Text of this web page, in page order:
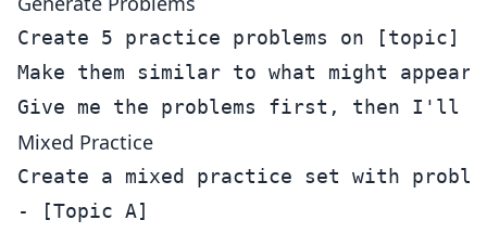
Create 5 practice problems on
Make them similar to what might
Mixed Practice
Create a mixed practice set with
- [Topic A]